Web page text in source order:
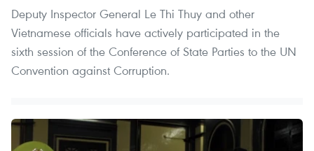
Deputy Inspector General Le Thi Thuy and other
Vietnamese officials have actively participated in the
sixth session of the Conference of State Parties to the UN
Convention against Corruption.